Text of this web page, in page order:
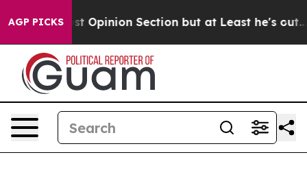
AGP PICKS
Post Opinion Section but at Least he's out... For